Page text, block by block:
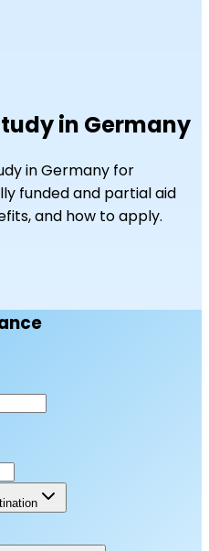
in Germany
in Germany for
funded and partial aid
and how to apply.